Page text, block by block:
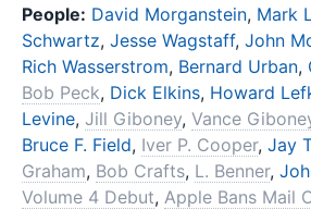
People: David Morganstein, Mark
Schwartz, Jesse Wagstaff, John
Rich Wasserstrom, Bernard Urban,
Bob Peck, Dick Elkins, Howard
Levine, Jill Giboney, Vance
Bruce F. Field, Iver P. Cooper, Jay
Graham, Bob Crafts, L. Benner,
Volume 4 Debut, Apple Bans Mail